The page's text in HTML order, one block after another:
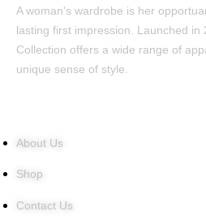
A woman's wardrobe is her
lasting first impression. Launched in
Collection offers a wide range of
unique sense of style.
About Us
Shop
Contact Us